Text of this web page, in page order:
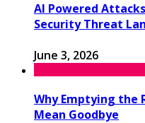
AI Powered
Security Threat
June 3, 2026
Why Emptying the
Mean Goodbye